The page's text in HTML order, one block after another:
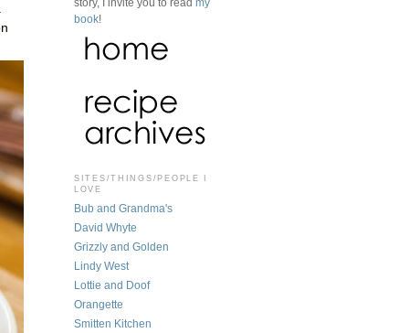
book!
SITES/THINGS/PEOPLE I
LOVE
Bub and Grandma's
David Whyte
Grizzly and Golden
Lindy West
Lottie and Doof
Orangette
Smitten Kitchen